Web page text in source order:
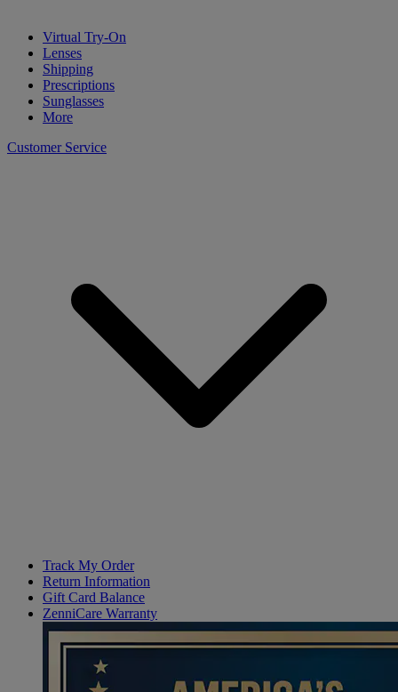
Virtual Try-On
Lenses
Shipping
Prescriptions
Sunglasses
More
Customer Service
Track My Order
Return Information
Gift Card Balance
ZenniCare Warranty